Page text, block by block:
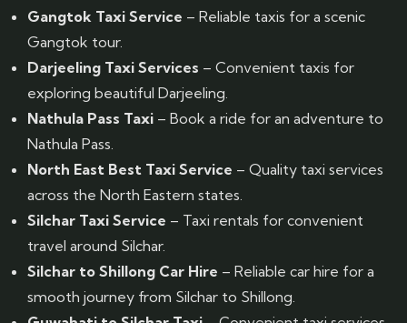
Gangtok Taxi Service – Reliable taxis for a scenic
Gangtok tour.
Darjeeling Taxi Services – Convenient taxis for
exploring beautiful Darjeeling.
Nathula Pass Taxi – Book a ride for an adventure to
Nathula Pass.
North East Best Taxi Service – Quality taxi services
across the North Eastern states.
Silchar Taxi Service – Taxi rentals for convenient
travel around Silchar.
Silchar to Shillong Car Hire – Reliable car hire for a
smooth journey from Silchar to Shillong.